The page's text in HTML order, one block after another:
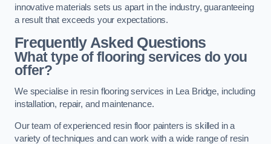
innovative materials sets us apart in the industry, guaranteeing
a result that exceeds your expectations.
Frequently Asked Questions
What type of flooring services do you
offer?
We specialise in resin flooring services in Lea Bridge, including
installation, repair, and maintenance.
Our team of experienced resin floor painters is skilled in a
variety of techniques and can work with a wide range of resin